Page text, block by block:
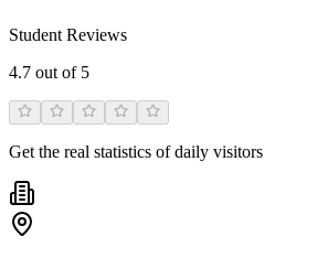
Student Reviews
4.7 out of 5
Get the real statistics of daily visitors